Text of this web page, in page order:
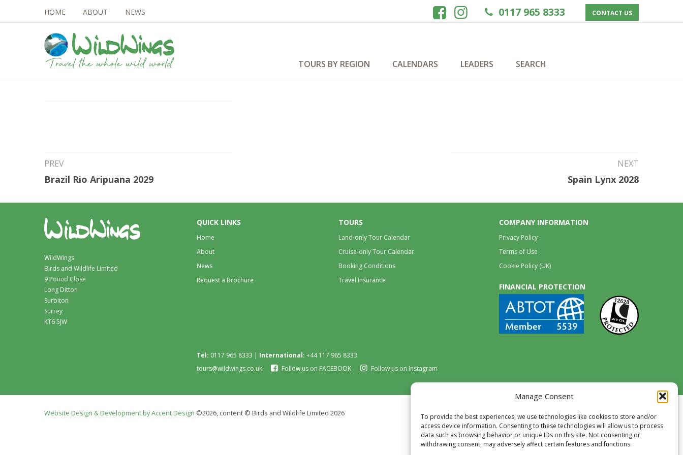
Manage Consent
To provide the best experiences, we use technologies like cookies to store and/or
access device information. Consenting to these technologies will allow us to process
data such as browsing behavior or unique IDs on this site. Not consenting or
withdrawing consent, may adversely affect certain features and functions.
HOME ABOUT NEWS 0117 965 8333 CONTACT US
TOURS BY REGION CALENDARS LEADERS SEARCH
4th Jul 2026
Sri Lanka Mammals 2027
PREV
Brazil Rio Aripuana 2029
NEXT
Spain Lynx 2028
WildWings
Birds and Wildlife Limited
9 Pound Close
Long Ditton
Surbiton
Surrey
KT6 5JW
QUICK LINKS
Home
About
News
Request a Brochure
TOURS
Land-only Tour Calendar
Cruise-only Tour Calendar
Booking Conditions
Travel Insurance
COMPANY INFORMATION
Privacy Policy
Terms of Use
Cookie Policy (UK)
FINANCIAL PROTECTION
Tel: 0117 965 8333 | International: +44 117 965 8333
tours@wildwings.co.uk
Follow us on FACEBOOK Follow us on Instagram
Website Design & Development by Accent Design ©2026, content © Birds and Wildlife Limited 2026